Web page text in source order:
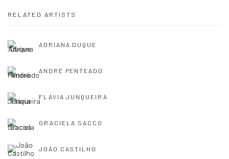
RELATED ARTISTS
ADRIANA DUQUE
ANDRÉ PENTEADO
FLÁVIA JUNQUEIRA
GRACIELA SACCO
JOÃO CASTILHO